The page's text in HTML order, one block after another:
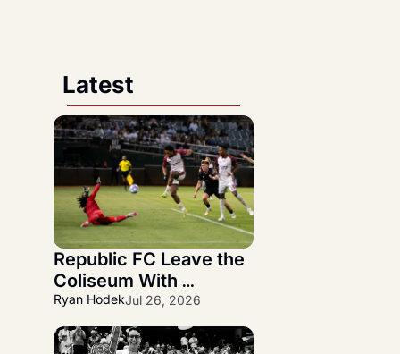
Latest
Republic FC Leave the
Coliseum With
Statement 3-1 NorCal
Derby Victory
Ryan HodekJul 26, 2026